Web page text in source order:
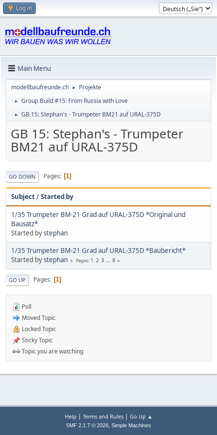
Log in
Main Menu
modellbaufreunde.ch ► Projekte
► Group Build #15: From Russia with Love
► GB 15: Stephan's - Trumpeter BM21 auf URAL-375D
GB 15: Stephan's - Trumpeter
BM21 auf URAL-375D
GO DOWN Pages 1
Subject/Started by
1/35 Trumpeter BM-21 Grad auf URAL-375D *Original und
Bausatz*
Started bystephan
1/35 Trumpeter BM-21 Grad auf URAL-375D *Baubericht*
Started bystephan Pages 1 2 3 ... 8
GO UP Pages 1
Poll
Moved Topic
Locked Topic
Sticky Topic
Topic you are watching
Help | Terms and Rules| Go Up ▲
SMF 2.1.7 © 2026, Simple Machines